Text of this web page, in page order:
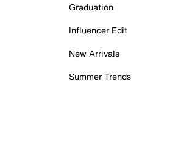
Graduation
Influencer Edit
New Arrivals
Summer Trends